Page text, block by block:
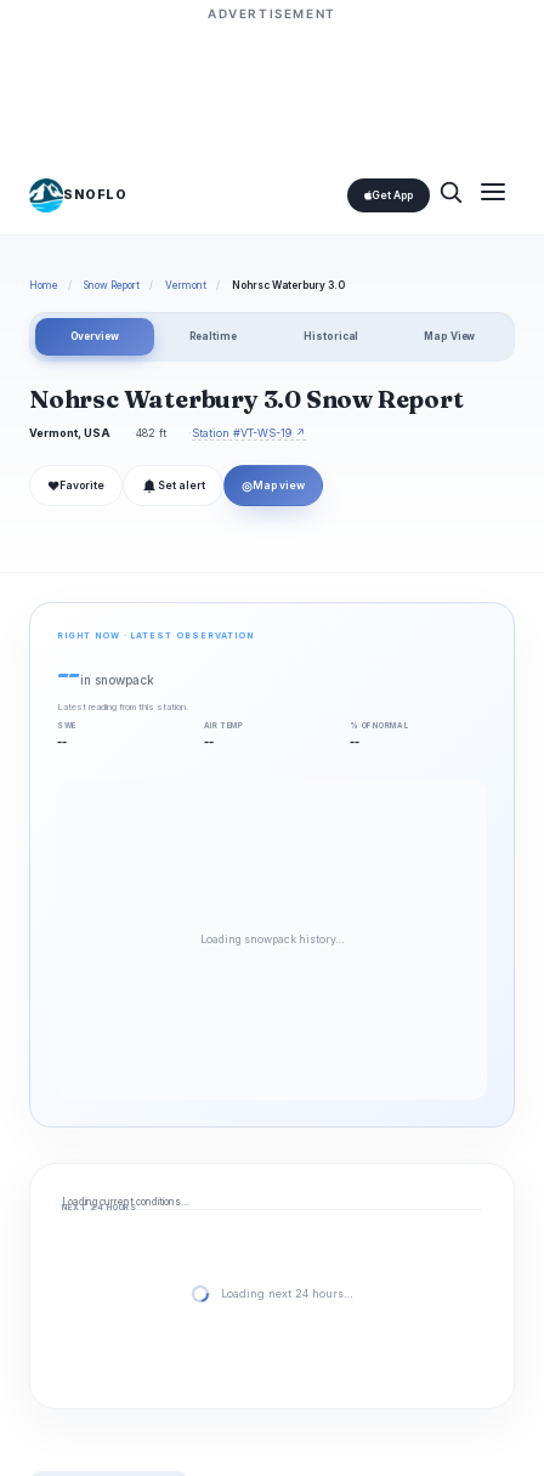
ADVERTISEMENT
SNOFLO Get App
Home / Snow Report / Vermont / Nohrsc Waterbury 3.0
Overview Realtime Historical Map View
Nohrsc Waterbury 3.0 Snow Report
Vermont, USA 482 ft Station #VT-WS-19 ↗
❤ Favorite Set alert ◎ Map view
RIGHT NOW · LATEST OBSERVATION
--in snowpack
Latest reading from this station.
SWE
--
AIR TEMP
--
% OF NORMAL
--
Loading snowpack history…
Loading current conditions…
NEXT 24 HOURS
Loading next 24 hours…